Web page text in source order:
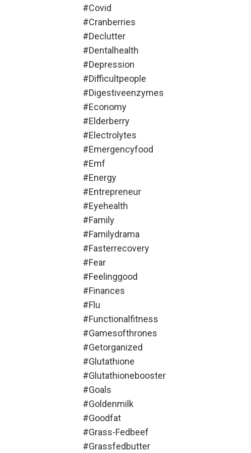
#covid
#cranberries
#declutter
#dentalhealth
#depression
#difficultpeople
#digestiveenzymes
#economy
#elderberry
#electrolytes
#emergencyfood
#emf
#energy
#entrepreneur
#eyehealth
#family
#familydrama
#fasterrecovery
#fear
#feelinggood
#finances
#flu
#functionalfitness
#gamesofthrones
#getorganized
#glutathione
#glutathionebooster
#goals
#goldenmilk
#goodfat
#grass-Fedbeef
#grassfedbutter